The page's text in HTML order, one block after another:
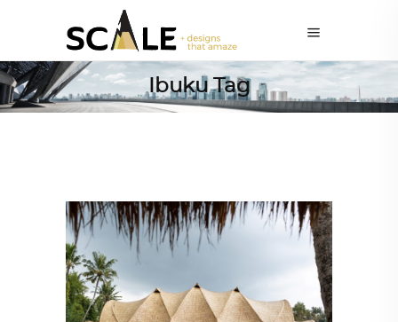
Ibuku Tag